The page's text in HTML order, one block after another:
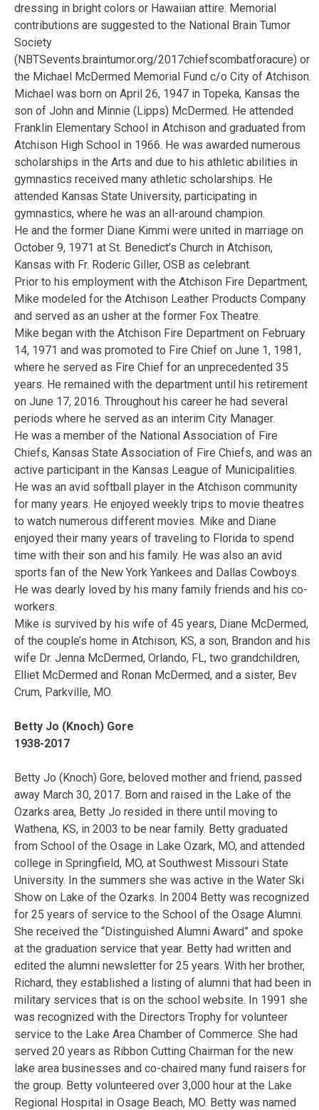
dressing in bright colors or Hawaiian attire. Memorial
contributions are suggested to the National Brain Tumor
Society
(NBTSevents.braintumor.org/2017chiefscombatforacure) or
the Michael McDermed Memorial Fund c/o City of Atchison.
Michael was born on April 26, 1947 in Topeka, Kansas the
son of John and Minnie (Lipps) McDermed. He attended
Franklin Elementary School in Atchison and graduated from
Atchison High School in 1966. He was awarded numerous
scholarships in the Arts and due to his athletic abilities in
gymnastics received many athletic scholarships. He
attended Kansas State University, participating in
gymnastics, where he was an all-around champion.
He and the former Diane Kimmi were united in marriage on
October 9, 1971 at St. Benedict’s Church in Atchison,
Kansas with Fr. Roderic Giller, OSB as celebrant.
Prior to his employment with the Atchison Fire Department,
Mike modeled for the Atchison Leather Products Company
and served as an usher at the former Fox Theatre.
Mike began with the Atchison Fire Department on February
14, 1971 and was promoted to Fire Chief on June 1, 1981,
where he served as Fire Chief for an unprecedented 35
years. He remained with the department until his retirement
on June 17, 2016. Throughout his career he had several
periods where he served as an interim City Manager.
He was a member of the National Association of Fire
Chiefs, Kansas State Association of Fire Chiefs, and was an
active participant in the Kansas League of Municipalities.
He was an avid softball player in the Atchison community
for many years. He enjoyed weekly trips to movie theatres
to watch numerous different movies. Mike and Diane
enjoyed their many years of traveling to Florida to spend
time with their son and his family. He was also an avid
sports fan of the New York Yankees and Dallas Cowboys.
He was dearly loved by his many family friends and his co-
workers.
Mike is survived by his wife of 45 years, Diane McDermed,
of the couple’s home in Atchison, KS, a son, Brandon and his
wife Dr. Jenna McDermed, Orlando, FL, two grandchildren,
Elliet McDermed and Ronan McDermed, and a sister, Bev
Crum, Parkville, MO.
Betty Jo (Knoch) Gore
1938-2017
Betty Jo (Knoch) Gore, beloved mother and friend, passed
away March 30, 2017. Born and raised in the Lake of the
Ozarks area, Betty Jo resided in there until moving to
Wathena, KS, in 2003 to be near family. Betty graduated
from School of the Osage in Lake Ozark, MO, and attended
college in Springfield, MO, at Southwest Missouri State
University. In the summers she was active in the Water Ski
Show on Lake of the Ozarks. In 2004 Betty was recognized
for 25 years of service to the School of the Osage Alumni.
She received the “Distinguished Alumni Award” and spoke
at the graduation service that year. Betty had written and
edited the alumni newsletter for 25 years. With her brother,
Richard, they established a listing of alumni that had been in
military services that is on the school website. In 1991 she
was recognized with the Directors Trophy for volunteer
service to the Lake Area Chamber of Commerce. She had
served 20 years as Ribbon Cutting Chairman for the new
lake area businesses and co-chaired many fund raisers for
the group. Betty volunteered over 3,000 hour at the Lake
Regional Hospital in Osage Beach, MO. Betty was named